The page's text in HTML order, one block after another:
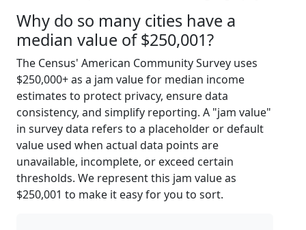
Why do so many cities have a
median value of $250,001?
The Census' American Community Survey uses
$250,000+ as a jam value for median income
estimates to protect privacy, ensure data
consistency, and simplify reporting. A "jam value"
in survey data refers to a placeholder or default
value used when actual data points are
unavailable, incomplete, or exceed certain
thresholds. We represent this jam value as
$250,001 to make it easy for you to sort.